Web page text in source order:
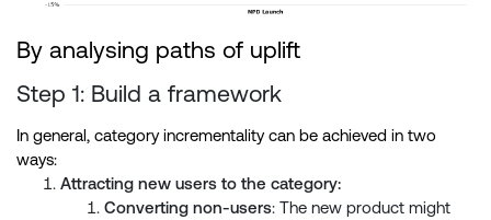
By analysing paths of uplift
Step 1: Build a framework
In general, category incrementality can be achieved in two
ways:
Attracting new users to the category:
Converting non-users: The new product might